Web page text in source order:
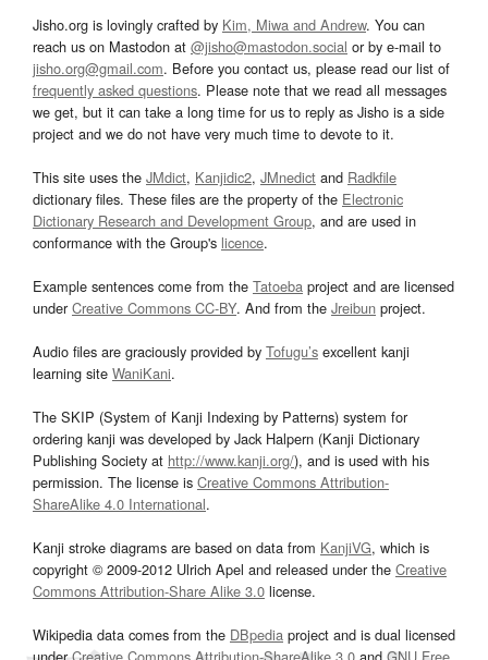
Jisho.org is lovingly crafted by Kim, Miwa and Andrew. You can
reach us on Mastodon at @jisho@mastodon.social or by e-mail to
jisho.org@gmail.com. Before you contact us, please read our list of
frequently asked questions. Please note that we read all messages
we get, but it can take a long time for us to reply as Jisho is a side
project and we do not have very much time to devote to it.
This site uses the JMdict, Kanjidic2, JMnedict and Radkfile
dictionary files. These files are the property of the Electronic
Dictionary Research and Development Group, and are used in
conformance with the Group's licence.
Example sentences come from the Tatoeba project and are licensed
underCreative Commons CC-BY. And from the Jreibun project.
Audio files are graciously provided by Tofugu’s excellent kanji
learning site WaniKani.
The SKIP (System of Kanji Indexing by Patterns) system for
ordering kanji was developed by Jack Halpern (Kanji Dictionary
Publishing Society at http://www.kanji.org/), and is used with his
permission. The license is Creative Commons Attribution-
ShareAlike 4.0 International.
Kanji stroke diagrams are based on data from KanjiVG, which is
copyright © 2009-2012 Ulrich Apel and released under the Creative
Commons Attribution-Share Alike 3.0 license.
Wikipedia data comes from the DBpedia project and is dual licensed